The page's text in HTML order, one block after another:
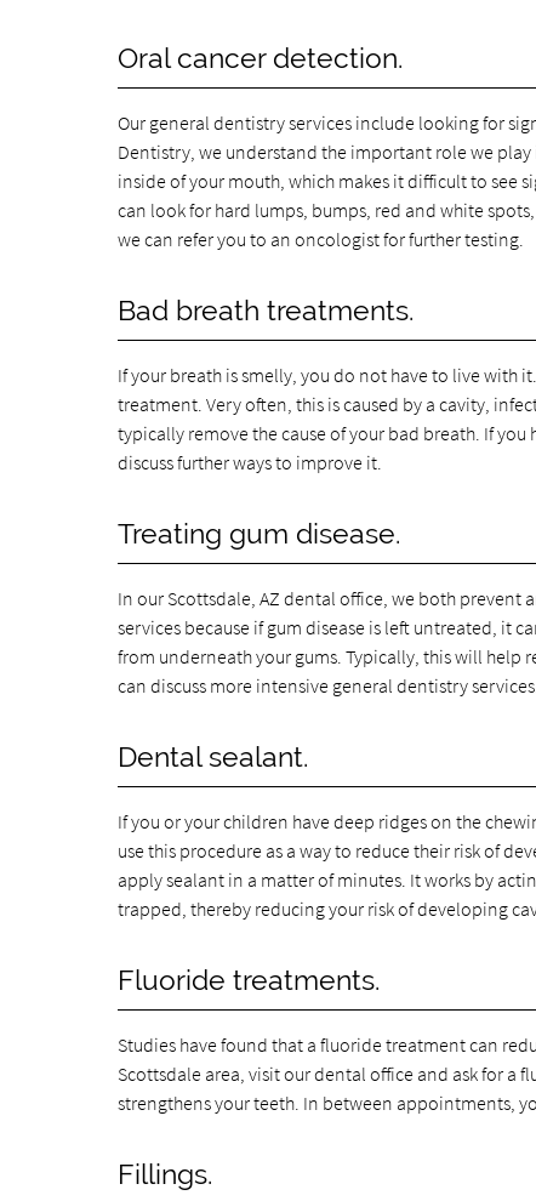
Oral cancer detection.
Our general dentistry services include looking for
Dentistry, we understand the important role we
inside of your mouth, which makes it difficult to see
can look for hard lumps, bumps, red and white
we can refer you to an oncologist for further testing.
Bad breath treatments.
If your breath is smelly, you do not have to live with
treatment. Very often, this is caused by a cavity,
typically remove the cause of your bad breath. If
discuss further ways to improve it.
Treating gum disease.
In our Scottsdale, AZ dental office, we both prevent
services because if gum disease is left untreated, it
from underneath your gums. Typically, this will help
can discuss more intensive general dentistry services.
Dental sealant.
If you or your children have deep ridges on the
use this procedure as a way to reduce their risk of
apply sealant in a matter of minutes. It works by
trapped, thereby reducing your risk of developing
Fluoride treatments.
Studies have found that a fluoride treatment can
Scottsdale area, visit our dental office and ask for a
strengthens your teeth. In between appointments,
Fillings.